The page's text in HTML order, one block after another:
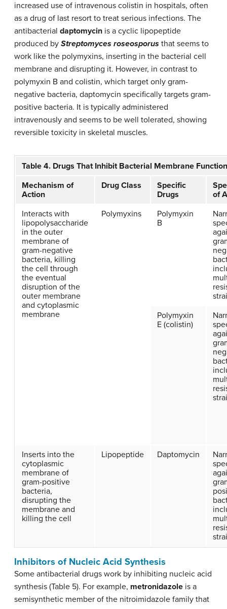
increased use of intravenous colistin in hospitals, often
as a drug of last resort to treat serious infections. The
antibacterial daptomycin is a cyclic lipopeptide
produced by Streptomyces roseosporus that seems to
work like the polymyxins, inserting in the bacterial cell
membrane and disrupting it. However, in contrast to
polymyxin B and colistin, which target only gram-
negative bacteria, daptomycin specifically targets gram-
positive bacteria. It is typically administered
intravenously and seems to be well tolerated, showing
reversible toxicity in skeletal muscles.
Table 4. Drugs That Inhibit Bacterial Membrane Function
Mechanism of
Action
Drug Class
Specific
Drugs
of
Interacts with
lipopolysaccharide
in the outer
membrane of
gram-negative
bacteria, killing
the cell through
the eventual
disruption of the
outer membrane
and cytoplasmic
membrane
Polymyxins
Polymyxin
B
Polymyxin
E (colistin)
Inserts into the
cytoplasmic
membrane of
gram-positive
bacteria,
disrupting the
membrane and
killing the cell
Lipopeptide Daptomycin
Inhibitors of Nucleic Acid Synthesis
Some antibacterial drugs work by inhibiting nucleic acid
synthesis (Table 5). For example, metronidazole is a
semisynthetic member of the nitroimidazole family that